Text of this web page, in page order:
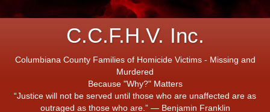
C.C.F.H.V. Inc.
Columbiana County Families of Homicide Victims - Missing and
Murdered
Because "Why?" Matters
“Justice will not be served until those who are unaffected are as
outraged as those who are.” ― Benjamin Franklin